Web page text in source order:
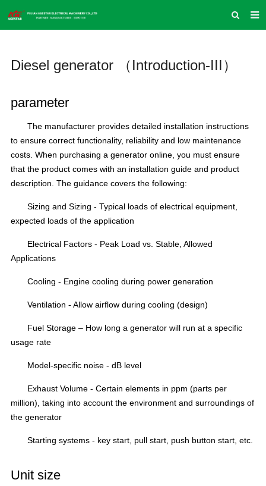
ABOUT US
NEWS
CONTACT US
COMPANY VLOG
SUPPORT & SERVICE
Diesel generator （Introduction-III）
parameter
The manufacturer provides detailed installation instructions
to ensure correct functionality, reliability and low maintenance
costs. When purchasing a generator online, you must ensure
that the product comes with an installation guide and product
description. The guidance covers the following:
Sizing and Sizing - Typical loads of electrical equipment,
expected loads of the application
Electrical Factors - Peak Load vs. Stable, Allowed
Applications
Cooling - Engine cooling during power generation
Ventilation - Allow airflow during cooling (design)
Fuel Storage – How long a generator will run at a specific
usage rate
Model-specific noise - dB level
Exhaust Volume - Certain elements in ppm (parts per
million), taking into account the environment and surroundings of
the generator
Starting systems - key start, pull start, push button start, etc.
Unit size